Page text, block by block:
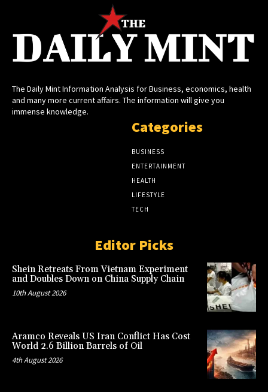
The Daily Mint Information Analysis for Business, economics, health
and many more current affairs. The information will give you
immense knowledge.
Categories
BUSINESS
ENTERTAINMENT
HEALTH
LIFESTYLE
TECH
Editor Picks
Shein Retreats From Vietnam Experiment
and Doubles Down on China Supply Chain
10th August 2026
Aramco Reveals US Iran Conflict Has Cost
World 2.6 Billion Barrels of Oil
4th August 2026